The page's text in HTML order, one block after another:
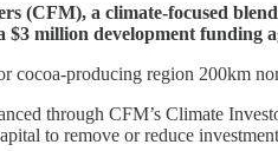
(CFM), a climate-focused
$3 million development funding
cocoa-producing region 200km
through CFM’s Climate
to remove or reduce